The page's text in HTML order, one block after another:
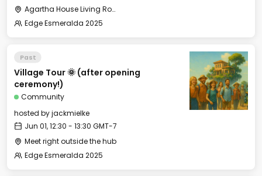
Agartha House Living Room
Edge Esmeralda 2025
Past
Village Tour 🌞 (after opening
ceremony!)
Community
hosted byjackmielke
Jun 01, 12:30 - 13:30 GMT-7
Meet right outside the hub
Edge Esmeralda 2025